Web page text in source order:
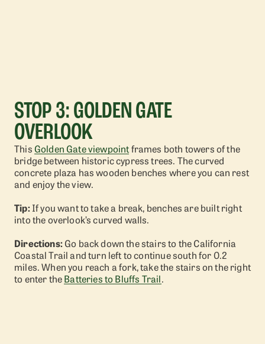
STOP 3: GOLDEN GATE
OVERLOOK
ThisGolden Gate viewpointframes both towers of the
bridge between historic cypress trees. The curved
concrete plaza has wooden benches where you can rest
and enjoy the view.
Tip: If you want to take a break, benches are built right
into the overlook’s curved walls.
Directions:Go back down the stairs to the California
Coastal Trail and turn left to continue south for 0.2
miles. When you reach a fork, take the stairs on the right
to enter theBatteries to Bluffs Trail.